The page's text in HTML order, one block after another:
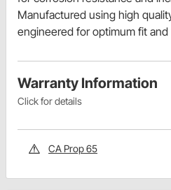
Manufactured using high
engineered for optimum fit
Warranty Information
Click for details
CA Prop 65